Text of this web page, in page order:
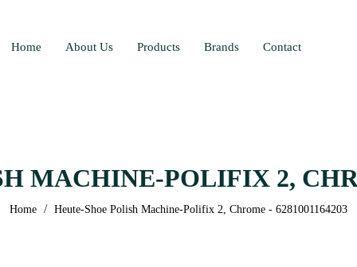
Home About Us Products Brands Contact
MACHINE-POLIFIX 2,
Home / Heute-Shoe Polish Machine-Polifix 2, Chrome - 6281001164203